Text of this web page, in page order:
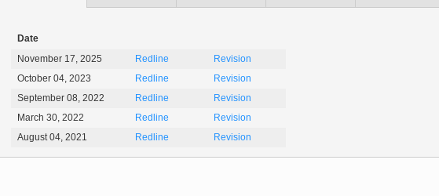
Date
November 17, 2025
Redline
Revision
October 04, 2023
Redline
Revision
September 08, 2022
Redline
Revision
March 30, 2022
Redline
Revision
August 04, 2021
Redline Revision